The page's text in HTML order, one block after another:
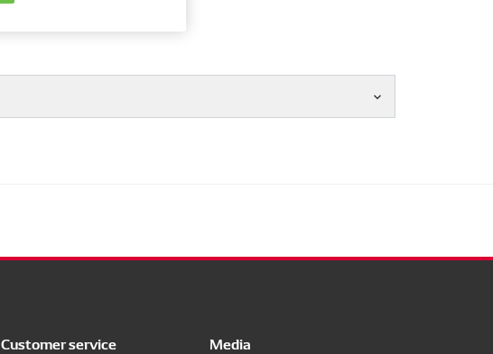
Customer service Media